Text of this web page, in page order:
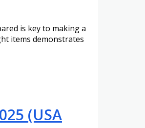
is key to making a
items demonstrates
(USA